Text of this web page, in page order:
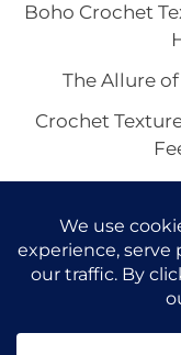
Boho Crochet
The Allure
Crochet